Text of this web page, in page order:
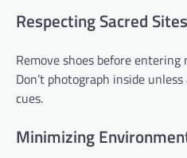
Respecting Sacred
Remove shoes before
Don’t photograph inside
cues.
Minimizing